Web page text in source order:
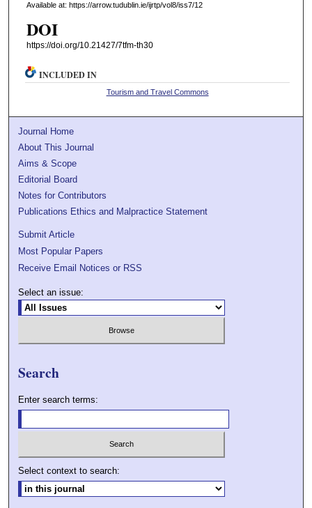
Available at: https://arrow.tudublin.ie/ijrtp/vol8/iss7/12
DOI
https://doi.org/10.21427/7tfm-th30
INCLUDED IN
Tourism and Travel Commons
Journal Home
About This Journal
Aims & Scope
Editorial Board
Notes for Contributors
Publications Ethics and Malpractice Statement
Submit Article
Most Popular Papers
Receive Email Notices or RSS
Select an issue:
Search
Enter search terms:
Select context to search: